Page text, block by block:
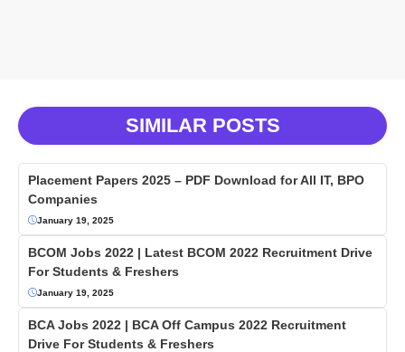
SIMILAR POSTS
Placement Papers 2025 – PDF Download for All IT, BPO
Companies
January 19, 2025
BCOM Jobs 2022 | Latest BCOM 2022 Recruitment Drive
For Students & Freshers
January 19, 2025
BCA Jobs 2022 | BCA Off Campus 2022 Recruitment
Drive For Students & Freshers